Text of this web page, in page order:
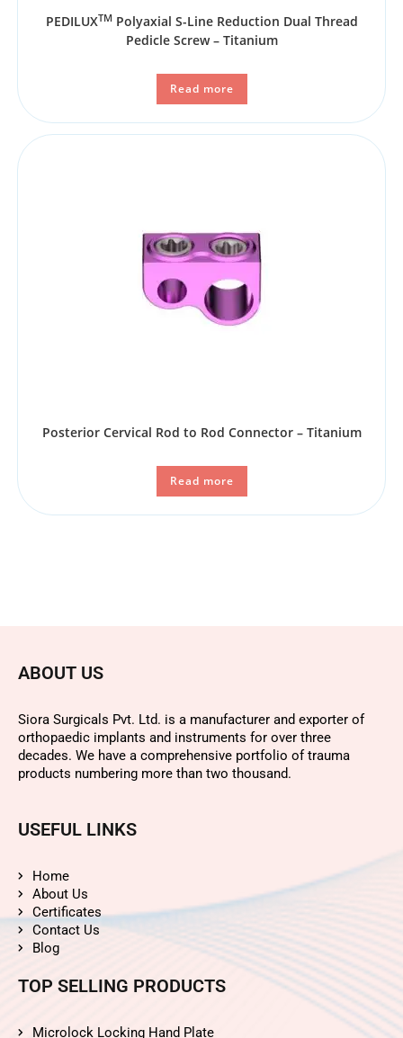
PEDILUXTMPolyaxial S-Line Reduction Dual Thread
Pedicle Screw – Titanium
Read more
Posterior Cervical Rod to Rod Connector – Titanium
Read more
ABOUT US
Siora Surgicals Pvt. Ltd. is a manufacturer and exporter of
orthopaedic implants and instruments for over three
decades. We have a comprehensive portfolio of trauma
products numbering more than two thousand.
USEFUL LINKS
Home
About Us
Certificates
Contact Us
Blog
TOP SELLING PRODUCTS
Microlock Locking Hand Plate